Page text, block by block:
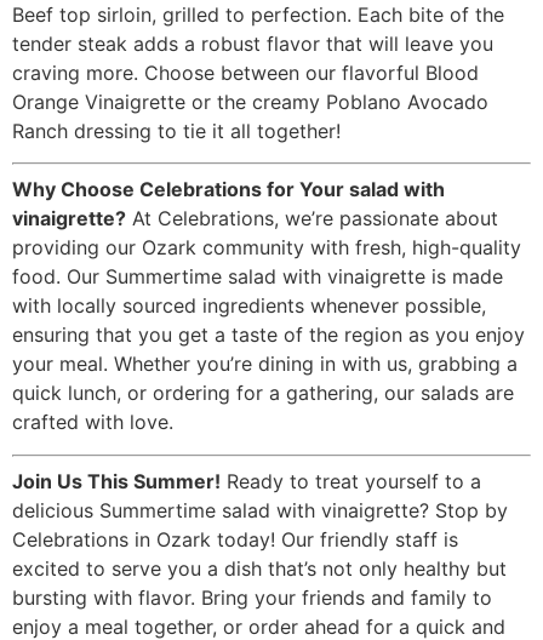
Beef top sirloin, grilled to perfection. Each bite of the
tender steak adds a robust flavor that will leave you
craving more. Choose between our flavorful Blood
Orange Vinaigrette or the creamy Poblano Avocado
Ranch dressing to tie it all together!
Why Choose Celebrations for Your salad with
vinaigrette? At Celebrations, we’re passionate about
providing our Ozark community with fresh, high-quality
food. Our Summertime salad with vinaigrette is made
with locally sourced ingredients whenever possible,
ensuring that you get a taste of the region as you enjoy
your meal. Whether you’re dining in with us, grabbing a
quick lunch, or ordering for a gathering, our salads are
crafted with love.
Join Us This Summer! Ready to treat yourself to a
delicious Summertime salad with vinaigrette? Stop by
Celebrations in Ozark today! Our friendly staff is
excited to serve you a dish that’s not only healthy but
bursting with flavor. Bring your friends and family to
enjoy a meal together, or order ahead for a quick and